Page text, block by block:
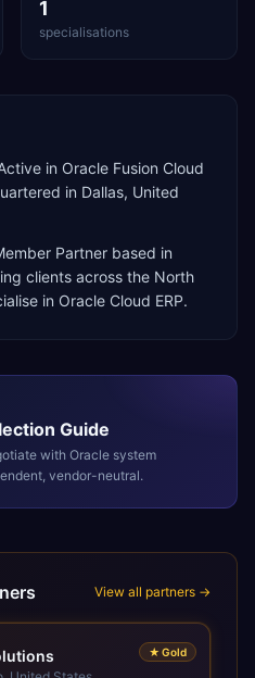
1
specialisations
in Oracle Fusion Cloud
in Dallas, United
Partner based in
clients across the North
in Oracle Cloud ERP.
Guide
with Oracle system
vendor-neutral.
View all partners →
★ Gold